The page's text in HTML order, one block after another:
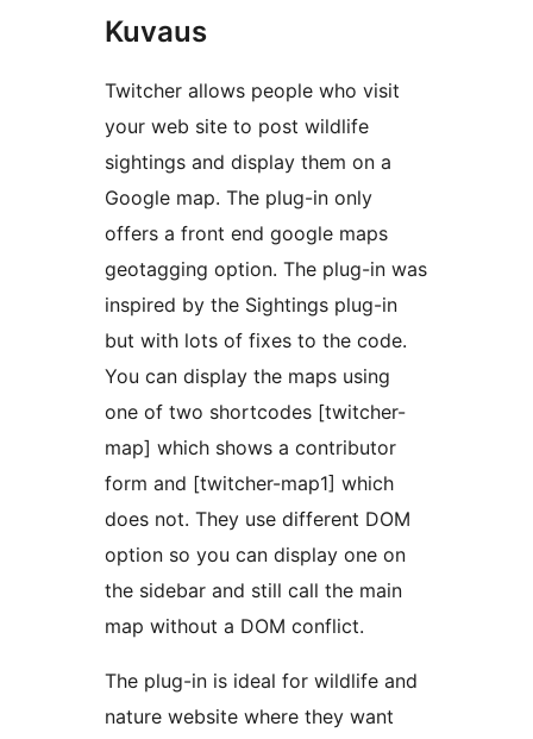
Kuvaus
Twitcher allows people who visit
your web site to post wildlife
sightings and display them on a
Google map. The plug-in only
offers a front end google maps
geotagging option. The plug-in was
inspired by the Sightings plug-in
but with lots of fixes to the code.
You can display the maps using
one of two shortcodes [twitcher-
map] which shows a contributor
form and [twitcher-map1] which
does not. They use different DOM
option so you can display one on
the sidebar and still call the main
map without a DOM conflict.
The plug-in is ideal for wildlife and
nature website where they want